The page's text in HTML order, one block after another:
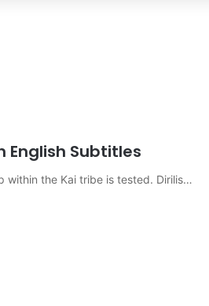
English Subtitles
within the Kai tribe is tested. Dirilis…